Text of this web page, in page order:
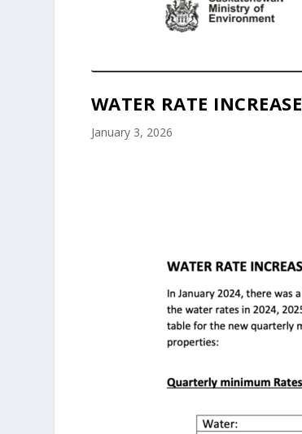
WATER RATE INCREASE
January 3, 2026